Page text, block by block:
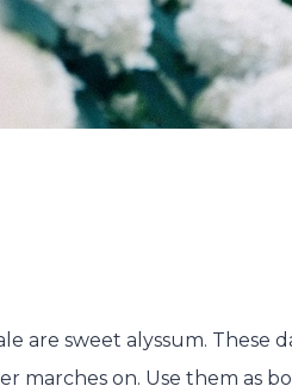
are sweet alyssum. These
marches on. Use them as